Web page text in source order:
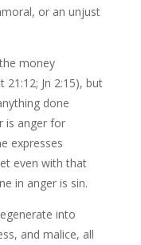
or an unjust
money
21:12; Jn 2:15), but
done
is anger for
expresses
even with that
in anger is sin.
into
and malice, all